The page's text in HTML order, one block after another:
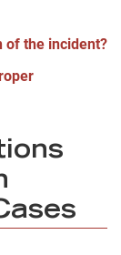
of the incident?